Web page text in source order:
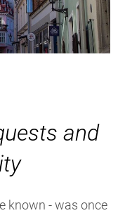
and
known - was once